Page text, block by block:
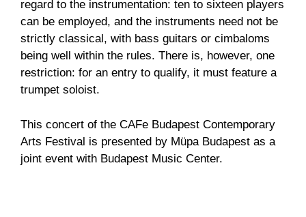
regard to the instrumentation: ten to sixteen players
can be employed, and the instruments need not be
strictly classical, with bass guitars or cimbaloms
being well within the rules. There is, however, one
restriction: for an entry to qualify, it must feature a
trumpet soloist.
This concert of the CAFe Budapest Contemporary
Arts Festival is presented by Müpa Budapest as a
joint event with Budapest Music Center.